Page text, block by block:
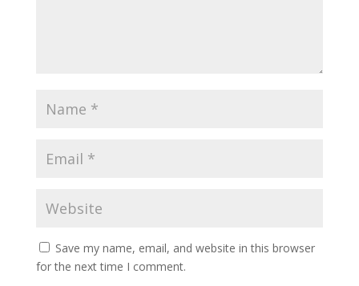
Save my name, email, and website in this browser
for the next time I comment.